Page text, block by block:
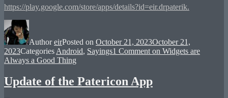
https://play.google.com/store/apps/details?id=eir.drpaterik.
AuthoreirPosted on October 21, 2023October 21,
2023Categories Android, Sayings1 Comment on Widgets are
Always a Good Thing
Update of the Patericon App